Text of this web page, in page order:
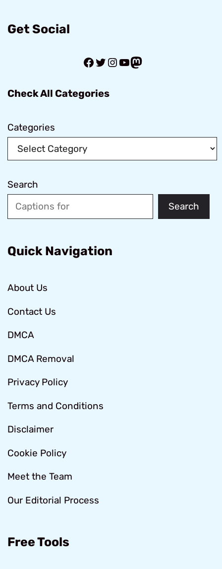
Get Social
Facebook
Twitter
Instagram
YouTube
Mastodon
Check All Categories
Categories
Search
Search
Quick Navigation
About Us
Contact Us
DMCA
DMCA Removal
Privacy Policy
Terms and Conditions
Disclaimer
Cookie Policy
Meet the Team
Our Editorial Process
Free Tools